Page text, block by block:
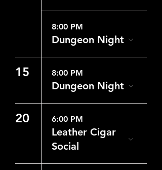
8:00 PM
Dungeon Night
15 8:00 PM
Dungeon Night
20 6:00 PM
Leather Cigar
Social